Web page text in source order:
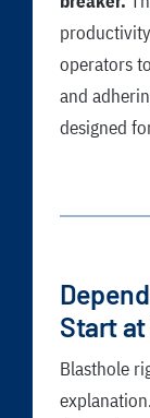
operators
and
designed
Start at
Blasthole